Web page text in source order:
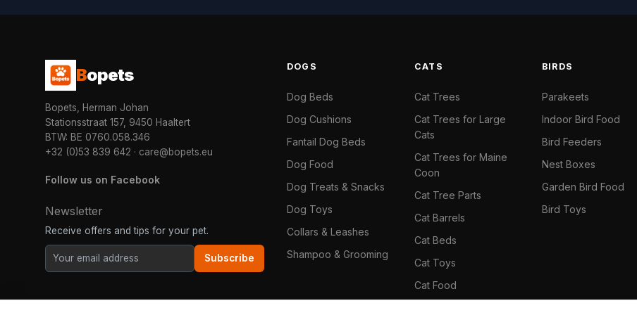
Bopets
Bopets, Herman Johan
Stationsstraat 157, 9450 Haaltert
BTW: BE 0760.058.346
+32 (0)53 839 642 · care@bopets.eu
Follow us on Facebook
Newsletter
Receive offers and tips for your pet.
Subscribe
DOGS
Dog Beds
Dog Cushions
Fantail Dog Beds
Dog Food
Dog Treats & Snacks
Dog Toys
Collars & Leashes
Shampoo & Grooming
CATS
Cat Trees
Cat Trees for Large
Cats
Cat Trees for Maine
Coon
Cat Tree Parts
Cat Barrels
Cat Beds
Cat Toys
Cat Food
BIRDS
Parakeets
Indoor Bird Food
Bird Feeders
Nest Boxes
Garden Bird Food
Bird Toys